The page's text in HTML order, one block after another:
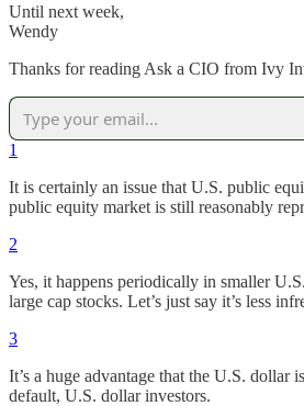
Until next week,
Wendy
Thanks for reading Ask a CIO from Ivy
1
It is certainly an issue that U.S. public
public equity market is still reasonably
2
Yes, it happens periodically in smaller
large cap stocks. Let’s just say it’s less
3
It’s a huge advantage that the U.S. dollar
default, U.S. dollar investors.